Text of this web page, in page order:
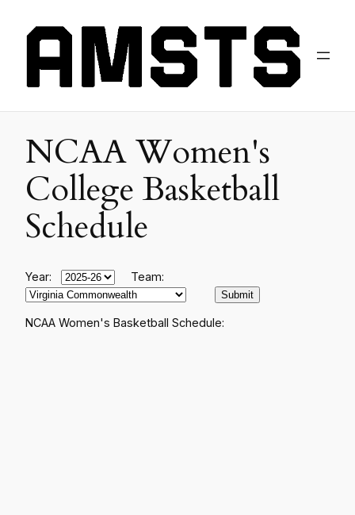
NCAA Women's
College Basketball
Schedule
Year: Team:
NCAA Women's Basketball Schedule: